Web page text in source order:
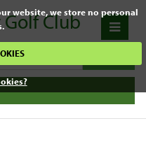
website, we store no personal
Club